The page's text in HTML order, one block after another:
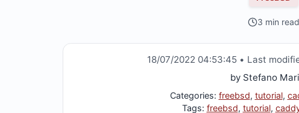
3 min read
18/07/2022 04:53:45 • Last
by Stefano
Categories: freebsd, tutorial,
Tags: freebsd, tutorial,